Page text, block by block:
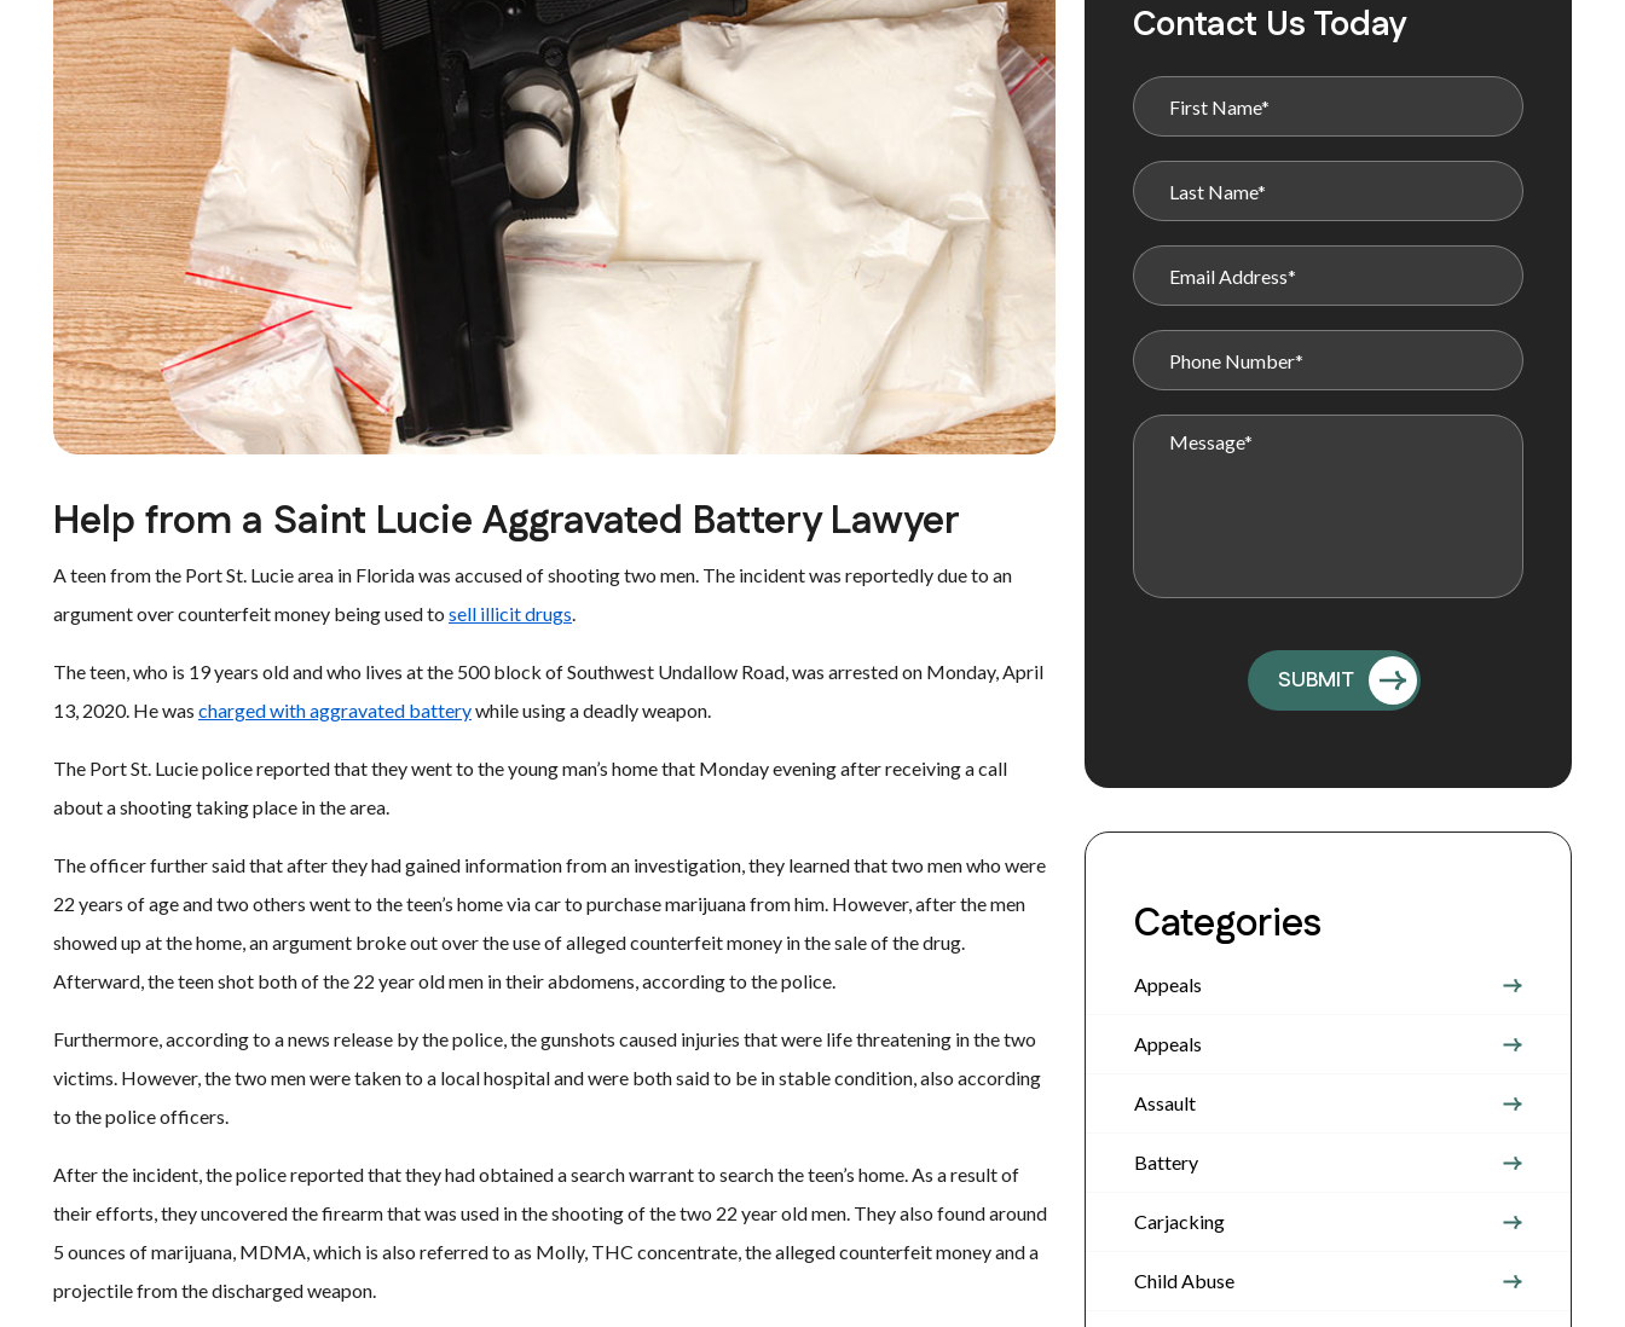
Help from a Saint Lucie Aggravated Battery Lawyer
A teen from the Port St. Lucie area in Florida was accused of shooting two men. The incident was reportedly due to an
argument over counterfeit money being used to sell illicit drugs.
The teen, who is 19 years old and who lives at the 500 block of Southwest Undallow Road, was arrested on Monday, April
13, 2020. He was charged with aggravated batterywhile using a deadly weapon.
The Port St. Lucie police reported that they went to the young man’s home that Monday evening after receiving a call
about a shooting taking place in the area.
The officer further said that after they had gained information from an investigation, they learned that two men who were
22 years of age and two others went to the teen’s home via car to purchase marijuana from him. However, after the men
showed up at the home, an argument broke out over the use of alleged counterfeit money in the sale of the drug.
Afterward, the teen shot both of the 22 year old men in their abdomens, according to the police.
Furthermore, according to a news release by the police, the gunshots caused injuries that were life threatening in the two
victims. However, the two men were taken to a local hospital and were both said to be in stable condition, also according
to the police officers.
After the incident, the police reported that they had obtained a search warrant to search the teen’s home. As a result of
their efforts, they uncovered the firearm that was used in the shooting of the two 22 year old men. They also found around
5 ounces of marijuana, MDMA, which is also referred to as Molly, THC concentrate, the alleged counterfeit money and a
projectile from the discharged weapon.
Contact Us Today
Categories
Appeals
Appeals
Assault
Battery
Carjacking
Child Abuse